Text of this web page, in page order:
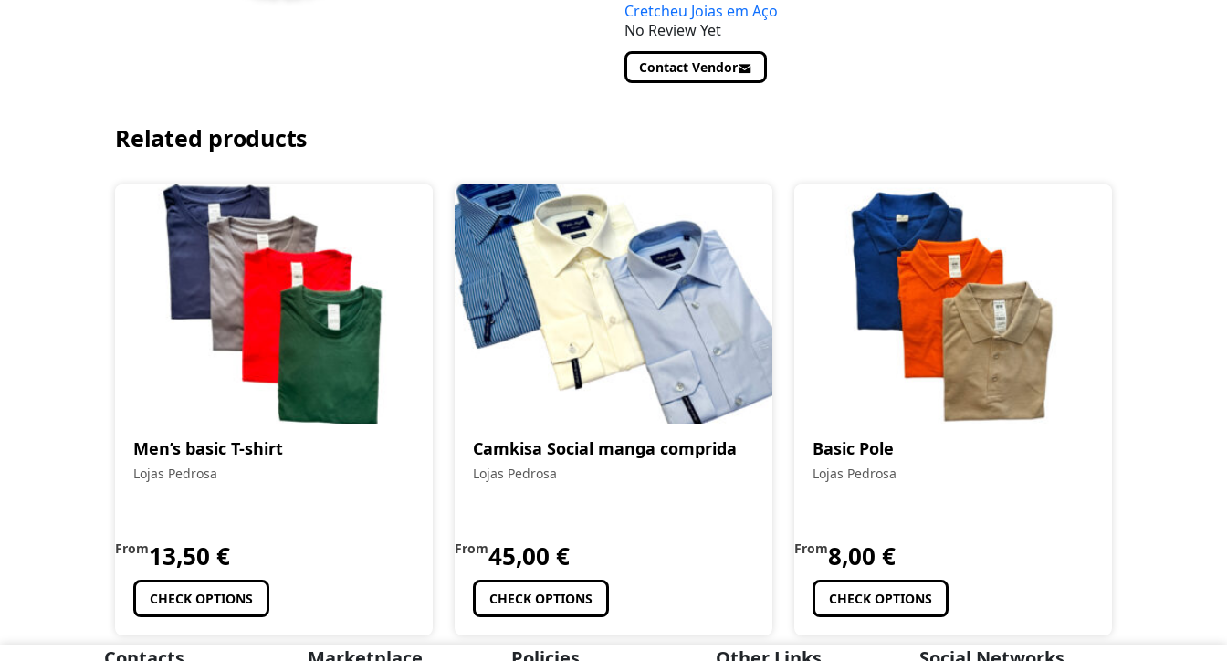
Cretcheu Joias em Aço
No Review Yet
Contact Vendor
Related products
Men’s basic T-shirt
Lojas Pedrosa
From13,50 €
CHECK OPTIONS
Camkisa Social manga comprida
Lojas Pedrosa
From45,00 €
CHECK OPTIONS
Basic Pole
Lojas Pedrosa
From8,00 €
CHECK OPTIONS